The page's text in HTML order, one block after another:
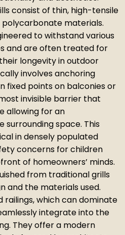
consist of thin, high-tensile
materials.
to withstand various
and are often treated for
longevity in outdoor
involves anchoring
fixed points on balconies or
invisible barrier that
allowing for an
space. This
in densely populated
concerns for children
of homeowners’ minds.
from traditional grills
and the materials used.
railings, which can dominate
integrate into the
They offer a modern